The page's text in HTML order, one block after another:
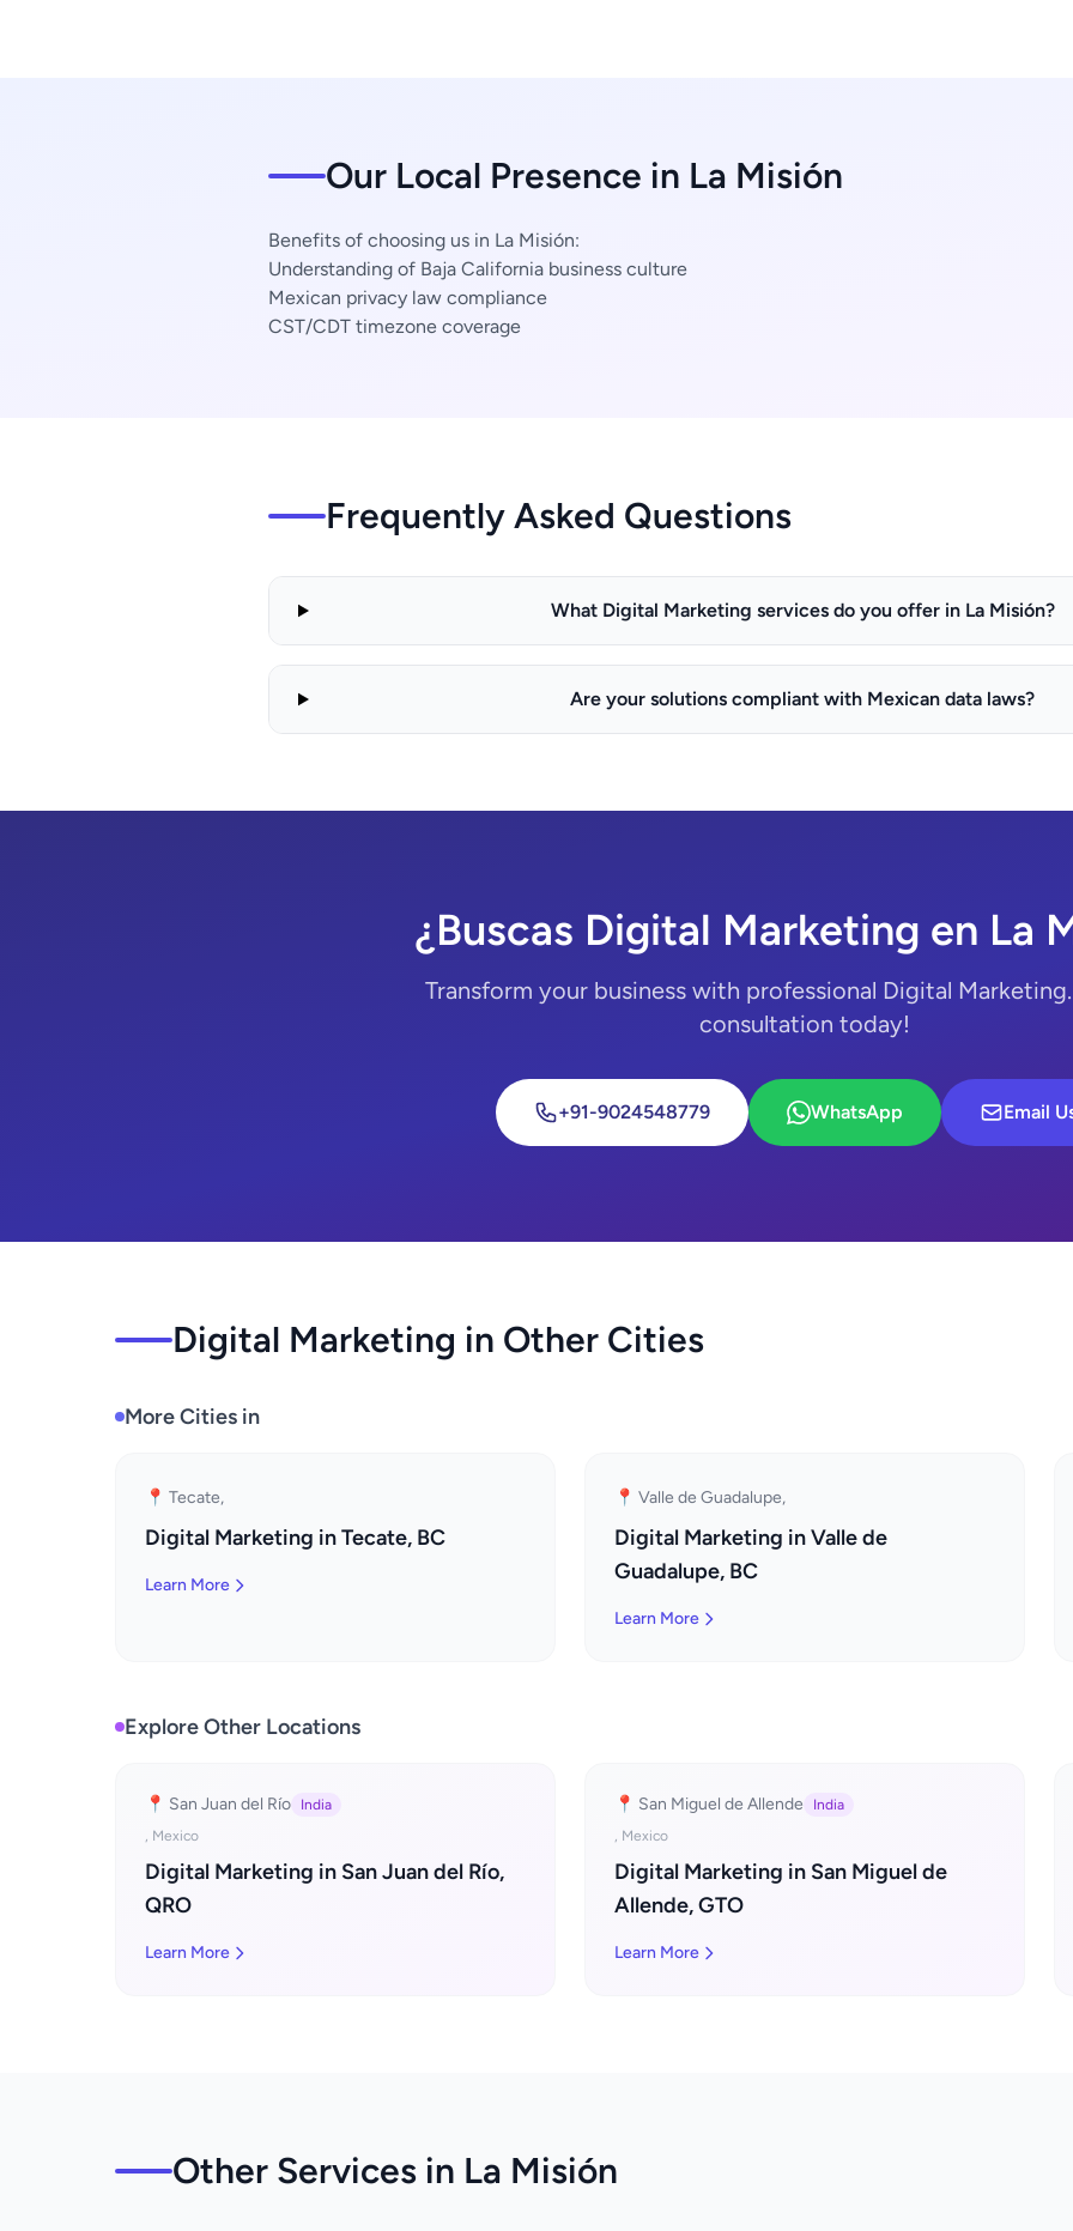
Our Local Presence in La Misión
Benefits of choosing us in La Misión:
Understanding of Baja California business culture
Mexican privacy law compliance
CST/CDT timezone coverage
Frequently Asked Questions
What Digital Marketing services do you offer in La Misión?
Are your solutions compliant with Mexican data laws?
¿Buscas Digital Marketing en La
Transform your business with professional Digital
consultation today!
+91-9024548779 WhatsApp Email
Digital Marketing in Other Cities
More Cities in
📍 Tecate,
Digital Marketing in Tecate, BC
Learn More
📍 Valle de Guadalupe,
Digital Marketing in Valle de
Guadalupe, BC
Learn More
Explore Other Locations
📍 San Juan del Río
India
, Mexico
Digital Marketing in San Juan del Río,
QRO
Learn More
📍 San Miguel de Allende
India
, Mexico
Digital Marketing in San Miguel de
Allende, GTO
Learn More
Other Services in La Misión